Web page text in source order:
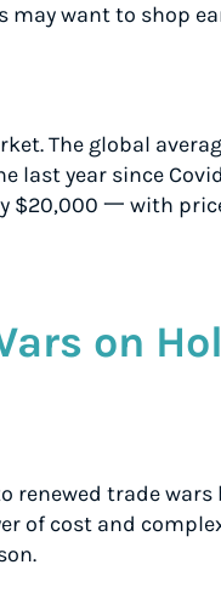
may want to shop
The global
year since
$20,000 一 with
on
renewed trade wars
of cost and